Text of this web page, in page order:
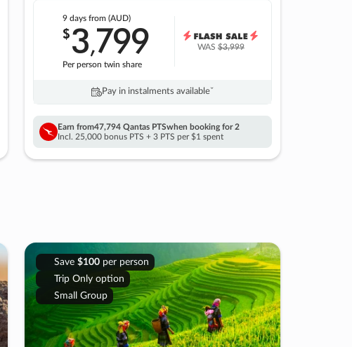
9 daysfrom (AUD)
$3,799
Per person twin share
WAS$3,999
Pay in instalments availableˇ
Earn from47,794 Qantas PTSwhen booking for 2
Incl. 25,000 bonus PTS + 3 PTS per $1 spent
Save $100per person
Trip Only option
Small Group